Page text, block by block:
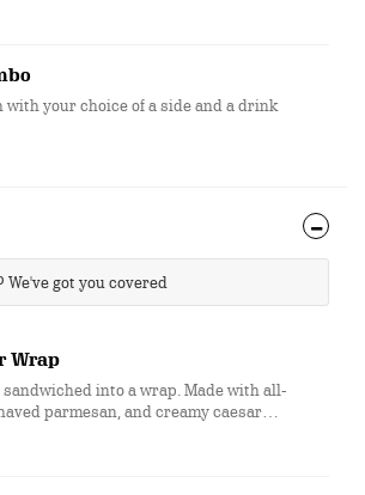
with your choice of a side and a drink
got you covered
Wrap
into a wrap. Made with all-
parmesan, and creamy caesar
in a garlic-herb wrap. You'll want to eat